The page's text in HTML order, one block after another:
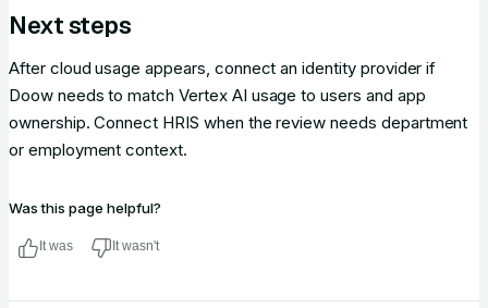
Next steps
After cloud usage appears, connect an identity provider if
Doow needs to match Vertex AI usage to users and app
ownership. Connect HRIS when the review needs department
or employment context.
Was this page helpful?
It was It wasn't